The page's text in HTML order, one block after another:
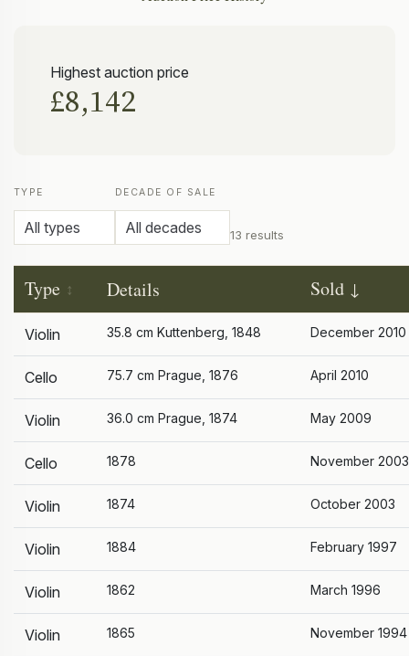
Highest auction price
£8,142
TYPE DECADE OF SALE
13 results
Type Details Sold
Violin 35.8 cm Kuttenberg, 1848 December 2010
Cello 75.7 cm Prague, 1876 April 2010
Violin 36.0 cm Prague, 1874 May 2009
Cello 1878 November 2003
Violin 1874 October 2003
Violin 1884 February 1997
Violin 1862 March 1996
Violin 1865 November 1994